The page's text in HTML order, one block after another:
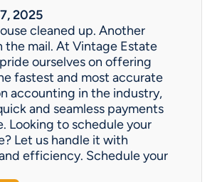
o
r
O
u
r
C
l
i
e
n
t
2025
cleaned up. Another
the mail. At Vintage Estate
ourselves on offering
fastest and most accurate
accounting in the industry,
and seamless payments
Looking to schedule your
Let us handle it with
efficiency. Schedule your